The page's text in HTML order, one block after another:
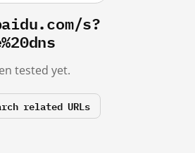
s?
tested yet.
related URLs